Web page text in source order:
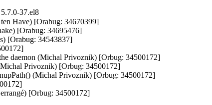
37.el8
Have) [Orabug: 34670399]
[Orabug: 34695476]
[Orabug: 34543837]
daemon (Michal Privoznik) [Orbug: 34500172]
Privoznik) [Orbug: 34500172]
(Michal Privoznik) [Orbug: 34500172]
[Orbug: 34500172]